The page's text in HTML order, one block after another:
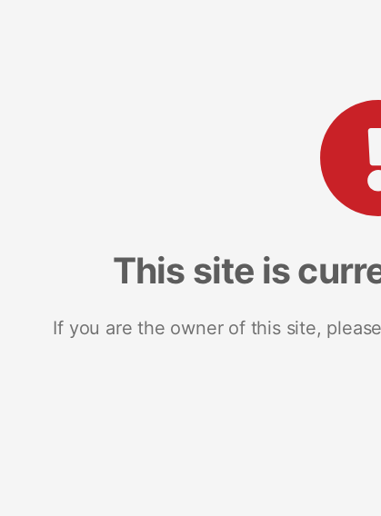
This site is
If you are the owner of this site,